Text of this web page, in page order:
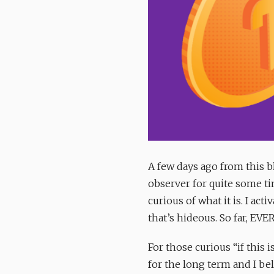
A few days ago from this
observer for quite some
curious of what it is. I
that’s hideous. So far,
For those curious “if this
for the long term and I